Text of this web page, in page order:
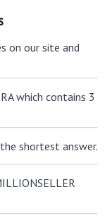
on our site and
which contains 3
shortest answer.